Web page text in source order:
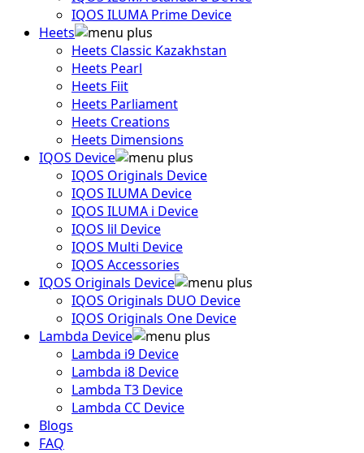
IQOS ILUMA Prime Device
Heets
Heets Classic Kazakhstan
Heets Pearl
Heets Fiit
Heets Parliament
Heets Creations
Heets Dimensions
IQOS Device
IQOS Originals Device
IQOS ILUMA Device
IQOS ILUMA i Device
IQOS lil Device
IQOS Multi Device
IQOS Accessories
IQOS Originals Device
IQOS Originals DUO Device
IQOS Originals One Device
Lambda Device
Lambda i9 Device
Lambda i8 Device
Lambda T3 Device
Lambda CC Device
Blogs
FAQ